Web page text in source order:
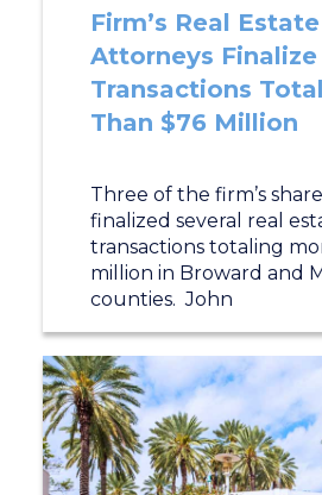
Firm’s Real Estate
Attorneys Finalize
Transactions
Than $76 Million
Three of the firm’s
finalized several real
transactions totaling
million in Broward and
counties. John